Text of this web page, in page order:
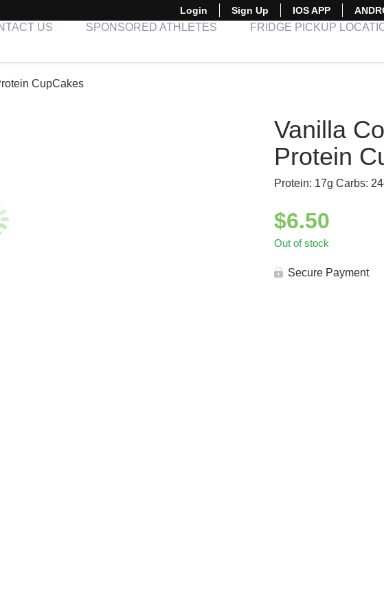
Login Sign Up IOS APP
US SPONSORED ATHLETES FRIDGE PICKUP
CupCakes
Vanilla
Protein
Protein: 17g Carbs:
$6.50
Out of stock
Secure Payment